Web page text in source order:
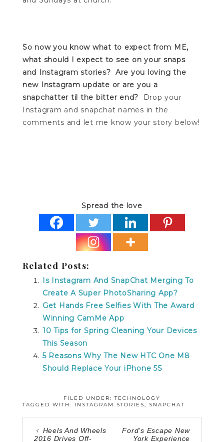
So now you know what to expect from ME,
what should I expect to see on your snaps
and Instagram stories? Are you loving the
new Instagram update or are you a
snapchatter til the bitter end? Drop your
Instagram and snapchat names in the
comments and let me know your story below!
Spread the love
Related Posts:
Is Instagram And SnapChat Merging To
Create A Super PhotoSharing App?
Get Hands Free Selfies With The Award
Winning CamMe App
10 Tips for Spring Cleaning Your Devices
This Season
5 Reasons Why The New HTC One M8
Should Replace Your iPhone 5S
FILED UNDER:TECHNOLOGY
TAGGED WITH: INSTAGRAM STORIES, SNAPCHAT
Heels And Wheels
2016 Drives Off-
Ford’s Escape New
York Experience